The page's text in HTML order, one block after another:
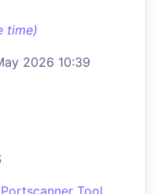
time)
2026 10:39
Tool